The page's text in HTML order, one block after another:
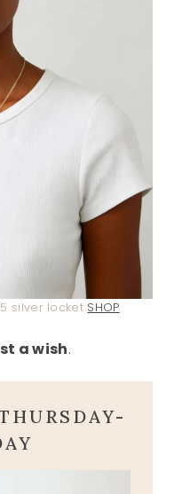
silver locket SHOP
a wish.